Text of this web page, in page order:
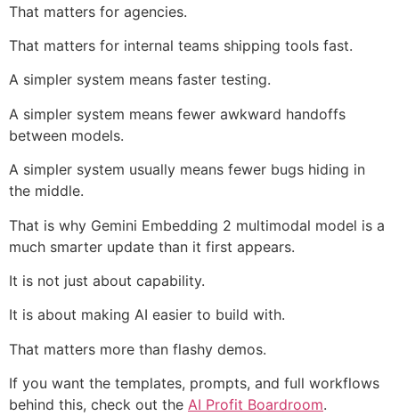
That matters for agencies.
That matters for internal teams shipping tools fast.
A simpler system means faster testing.
A simpler system means fewer awkward handoffs
between models.
A simpler system usually means fewer bugs hiding in
the middle.
That is why Gemini Embedding 2 multimodal model is a
much smarter update than it first appears.
It is not just about capability.
It is about making AI easier to build with.
That matters more than flashy demos.
If you want the templates, prompts, and full workflows
behind this, check out the AI Profit Boardroom.